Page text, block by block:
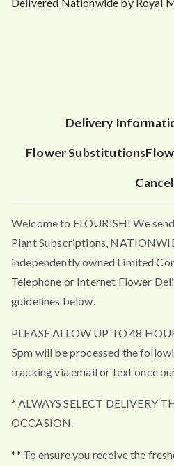
Delivery
Flower Substitutions
Welcome to FLOURISH! We
Plant Subscriptions,
independently owned Limited
Telephone or Internet Flower
guidelines below.
PLEASE ALLOW UP TO 48
5pm will be processed the
tracking via email or text once
* ALWAYS SELECT DELIVERY
OCCASION.
** To ensure you receive the